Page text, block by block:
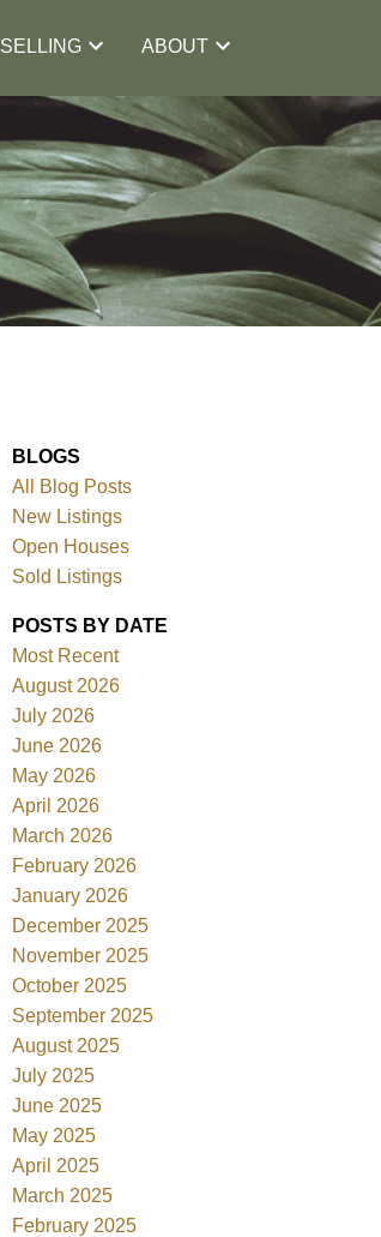
SELLING ABOUT
BLOGS
All Blog Posts
New Listings
Open Houses
Sold Listings
POSTS BY DATE
Most Recent
August 2026
July 2026
June 2026
May 2026
April 2026
March 2026
February 2026
January 2026
December 2025
November 2025
October 2025
September 2025
August 2025
July 2025
June 2025
May 2025
April 2025
March 2025
February 2025